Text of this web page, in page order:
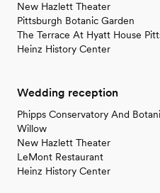
New Hazlett Theater
Pittsburgh Botanic Garden
The Terrace At Hyatt House
Heinz History Center
Wedding reception
Phipps Conservatory And
Willow
New Hazlett Theater
LeMont Restaurant
Heinz History Center